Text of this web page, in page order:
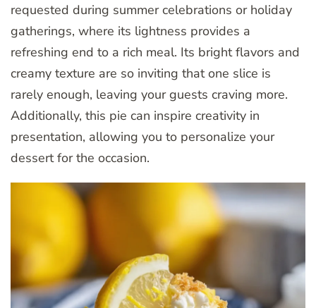
requested during summer celebrations or holiday
gatherings, where its lightness provides a
refreshing end to a rich meal. Its bright flavors and
creamy texture are so inviting that one slice is
rarely enough, leaving your guests craving more.
Additionally, this pie can inspire creativity in
presentation, allowing you to personalize your
dessert for the occasion.